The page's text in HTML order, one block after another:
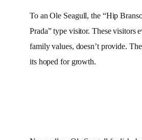
To an Ole Seagull, the “Hip
Prada” type visitor. These visitors
family values, doesn’t provide.
its hoped for growth.